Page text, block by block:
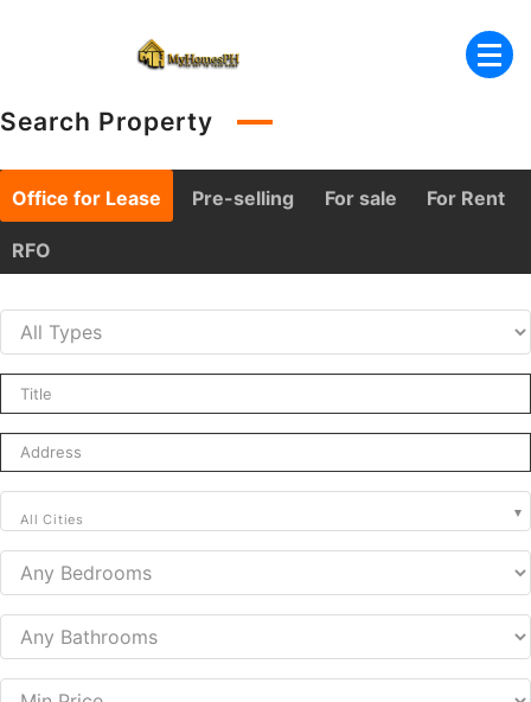
Search Property
Office for Lease Pre-selling For sale For Rent
RFO
All Cities